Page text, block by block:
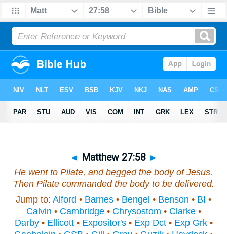
◄ Matthew 27:58 ►
He went to Pilate, and begged the body of Jesus.
Then Pilate commanded the body to be delivered.
Jump to: Alford • Barnes • Bengel • Benson • BI •
Calvin • Cambridge• Chrysostom • Clarke•
Darby• Ellicott• Expositor's• Exp Dct• Exp Grk•